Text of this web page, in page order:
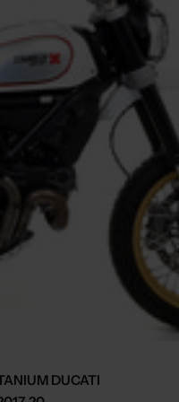
DUCATI